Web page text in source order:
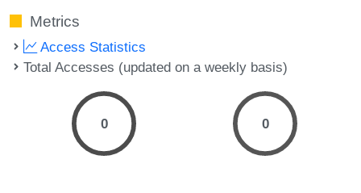
Metrics
Access Statistics
Total Accesses (updated on a weekly basis)
0 0